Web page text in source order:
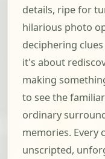
details, ripe for
hilarious photo
deciphering
it's about
making
to see the
ordinary
memories. Every
unscripted,